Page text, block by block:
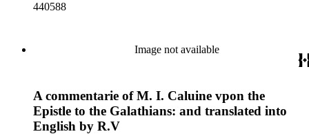
440588
Image not available
A commentarie of M. I. Caluine vpon the
Epistle to the Galathians: and translated into
English by R.V